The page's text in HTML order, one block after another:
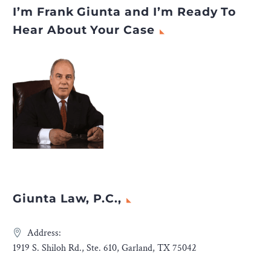
I’m Frank Giunta and I’m Ready To
Hear About Your Case
Giunta Law, P.C.,
Address:
1919 S. Shiloh Rd., Ste. 610, Garland, TX 75042